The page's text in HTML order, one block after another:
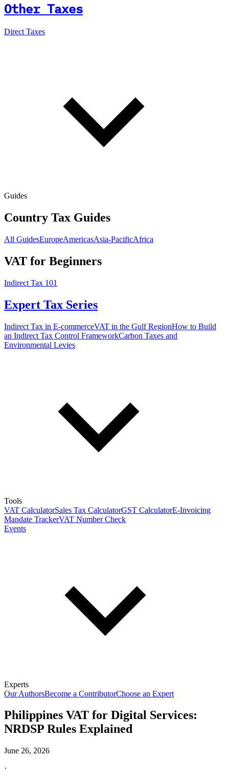
Other Taxes
Direct Taxes
Guides
Country Tax Guides
All GuidesEuropeAmericasAsia-PacificAfrica
VAT for Beginners
Indirect Tax 101
Expert Tax Series
Indirect Tax in E-commerceVAT in the Gulf RegionHow to Build
an Indirect Tax Control FrameworkCarbon Taxes and
Environmental Levies
Tools
VAT CalculatorSales Tax CalculatorGST CalculatorE-Invoicing
Mandate TrackerVAT Number Check
Events
Experts
Our AuthorsBecome a ContributorChoose an Expert
Philippines VAT for Digital Services:
NRDSP Rules Explained
June 26, 2026
·